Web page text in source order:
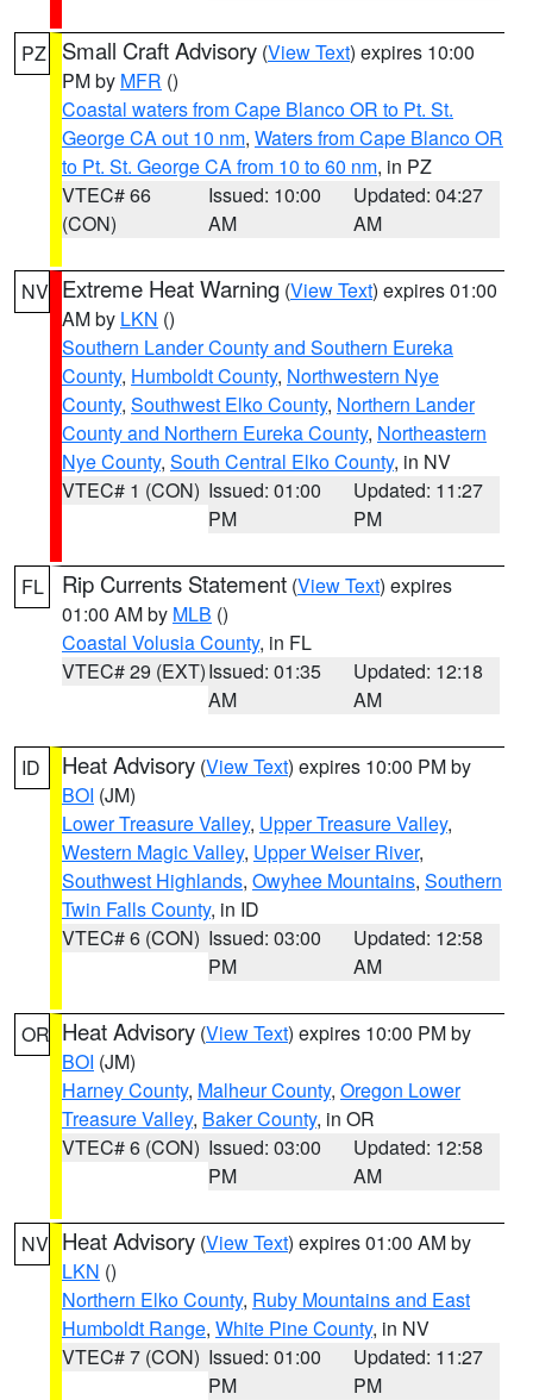
PZ Small Craft Advisory (View Text) expires 10:00
PM by MFR ()
Coastal waters from Cape Blanco OR to Pt. St.
George CA out 10 nm, Waters from Cape Blanco OR
to Pt. St. George CA from 10 to 60 nm, in PZ
VTEC# 66
(CON)
Issued: 10:00
AM
Updated: 04:27
AM
NV Extreme Heat Warning (View Text) expires 01:00
AM by LKN ()
Southern Lander County and Southern Eureka
County, Humboldt County, Northwestern Nye
County, Southwest Elko County, Northern Lander
County and Northern Eureka County, Northeastern
Nye County, South Central Elko County, in NV
VTEC# 1 (CON) Issued: 01:00
PM
Updated: 11:27
PM
FL Rip Currents Statement (View Text) expires
01:00 AM by MLB ()
Coastal Volusia County, in FL
VTEC# 29 (EXT)Issued: 01:35
AM
Updated: 12:18
AM
ID Heat Advisory (View Text) expires 10:00 PM by
BOI (JM)
Lower Treasure Valley, Upper Treasure Valley,
Western Magic Valley, Upper Weiser River,
Southwest Highlands, Owyhee Mountains, Southern
Twin Falls County, in ID
VTEC# 6 (CON) Issued: 03:00
PM
Updated: 12:58
AM
OR Heat Advisory (View Text) expires 10:00 PM by
BOI (JM)
Harney County, Malheur County, Oregon Lower
Treasure Valley, Baker County, in OR
VTEC# 6 (CON) Issued: 03:00
PM
Updated: 12:58
AM
NV Heat Advisory (View Text) expires 01:00 AM by
LKN ()
Northern Elko County, Ruby Mountains and East
Humboldt Range, White Pine County, in NV
VTEC# 7 (CON) Issued: 01:00
PM
Updated: 11:27
PM